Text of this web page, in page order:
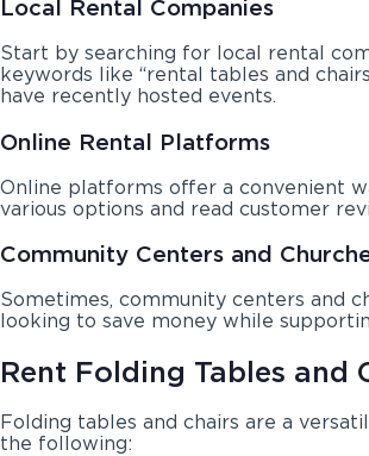
Local Rental Companies
Start by searching for local rental
keywords like “rental tables and
have recently hosted events.
Online Rental Platforms
Online platforms offer a convenient
various options and read customer
Community Centers and
Sometimes, community centers and
looking to save money while
Rent Folding Tables and
Folding tables and chairs are a
the following: